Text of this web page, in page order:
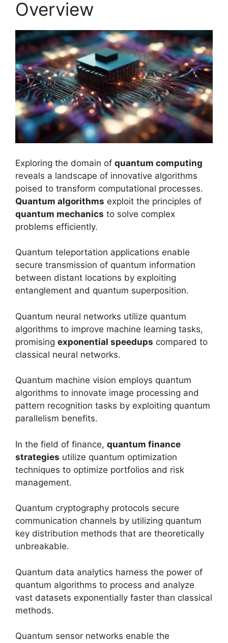
Overview
Exploring the domain of quantum computing
reveals a landscape of innovative algorithms
poised to transform computational processes.
Quantum algorithms exploit the principles of
quantum mechanics to solve complex
problems efficiently.
Quantum teleportation applications enable
secure transmission of quantum information
between distant locations by exploiting
entanglement and quantum superposition.
Quantum neural networks utilize quantum
algorithms to improve machine learning tasks,
promising exponential speedups compared to
classical neural networks.
Quantum machine vision employs quantum
algorithms to innovate image processing and
pattern recognition tasks by exploiting quantum
parallelism benefits.
In the field of finance, quantum finance
strategies utilize quantum optimization
techniques to optimize portfolios and risk
management.
Quantum cryptography protocols secure
communication channels by utilizing quantum
key distribution methods that are theoretically
unbreakable.
Quantum data analytics harness the power of
quantum algorithms to process and analyze
vast datasets exponentially faster than classical
methods.
Quantum sensor networks enable the